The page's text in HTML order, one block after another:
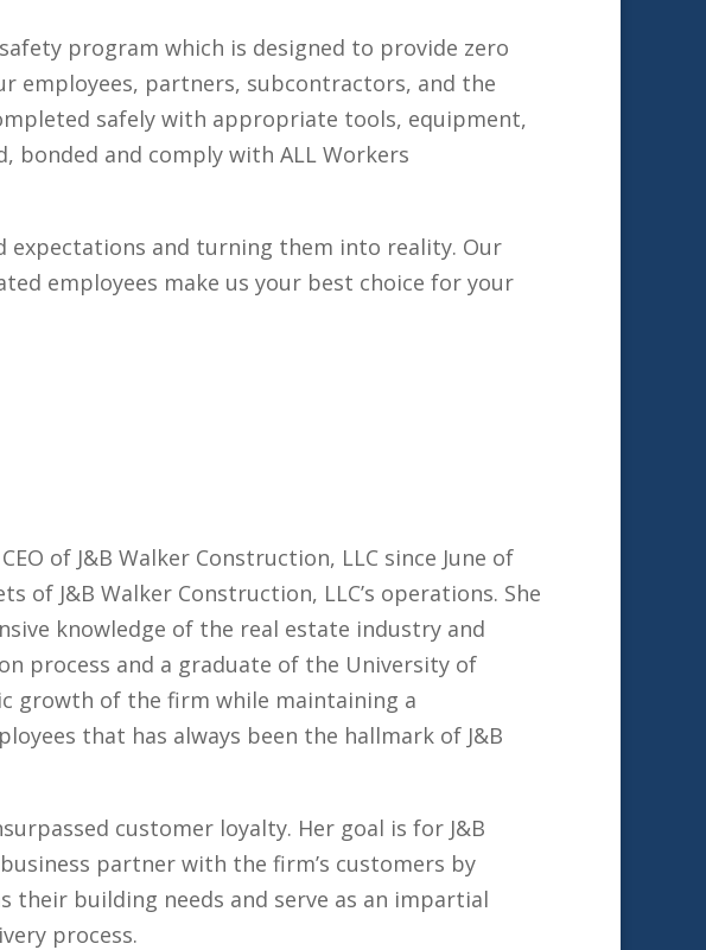
program which is designed to provide zero
employees, partners, subcontractors, and the
safely with appropriate tools, equipment,
bonded and comply with ALL Workers
expectations and turning them into reality. Our
employees make us your best choice for your
of J&B Walker Construction, LLC since June of
of J&B Walker Construction, LLC’s operations. She
knowledge of the real estate industry and
process and a graduate of the University of
growth of the firm while maintaining a
that has always been the hallmark of J&B
customer loyalty. Her goal is for J&B
partner with the firm’s customers by
their building needs and serve as an impartial
process.